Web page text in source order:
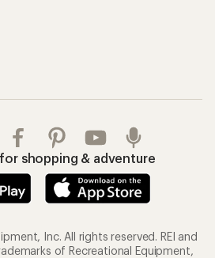
for shopping & adventure
Inc. All rights reserved. REI and
of Recreational Equipment,